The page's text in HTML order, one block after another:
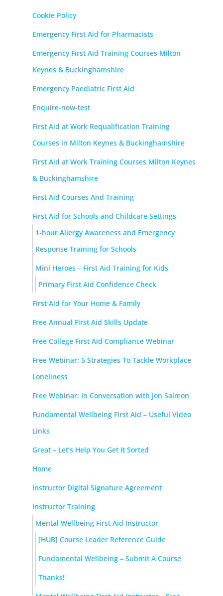
Cookie Policy
Emergency First Aid for Pharmacists
Emergency First Aid Training Courses Milton
Keynes & Buckinghamshire
Emergency Paediatric First Aid
Enquire-now-test
First Aid at Work Requalification Training
Courses in Milton Keynes & Buckinghamshire
First Aid at Work Training Courses Milton Keynes
& Buckinghamshire
First Aid Courses And Training
First Aid for Schools and Childcare Settings
1-hour Allergy Awareness and Emergency
Response Training for Schools
Mini Heroes – First Aid Training for Kids
Primary First Aid Confidence Check
First Aid for Your Home & Family
Free Annual First Aid Skills Update
Free College First Aid Compliance Webinar
Free Webinar: 5 Strategies To Tackle Workplace
Loneliness
Free Webinar: In Conversation with Jon Salmon
Fundamental Wellbeing First Aid – Useful Video
Links
Great – Let’s Help You Get It Sorted
Home
Instructor Digital Signature Agreement
Instructor Training
Mental Wellbeing First Aid Instructor
[HUB] Course Leader Reference Guide
Fundamental Wellbeing – Submit A Course
Thanks!